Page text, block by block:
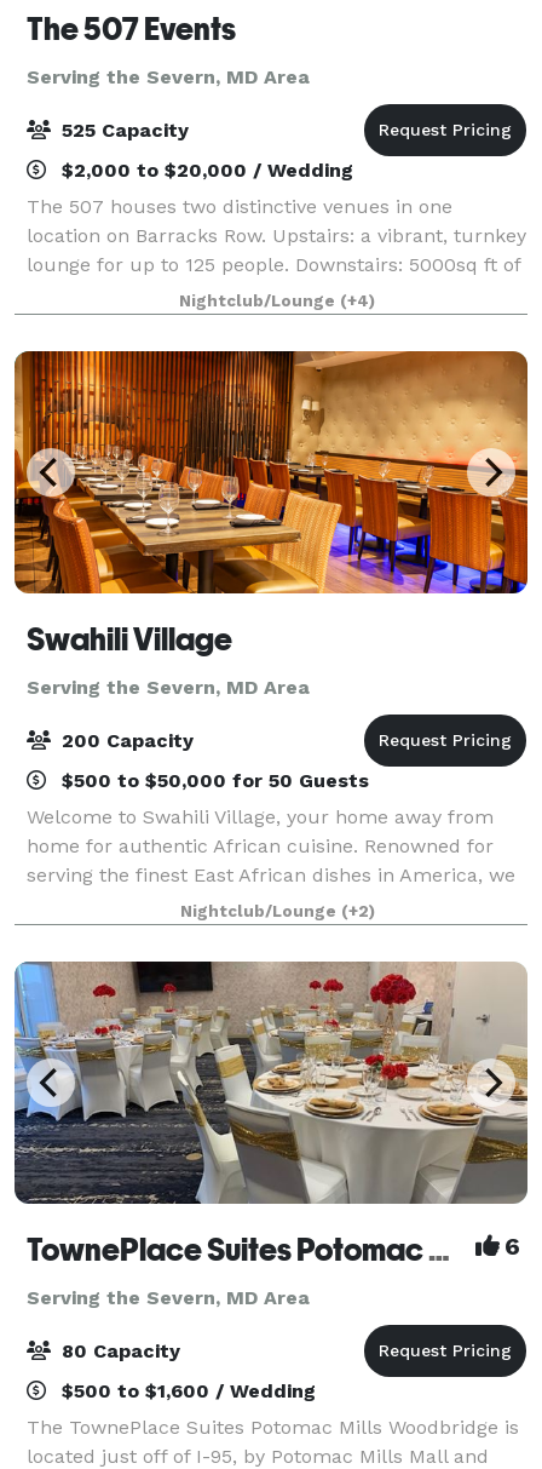
The 507 Events
Serving the Severn, MD Area
525 Capacity
$2,000 to $20,000 / Wedding
The 507 houses two distinctive venues in one
location on Barracks Row. Upstairs: a vibrant, turnkey
lounge for up to 125 people. Downstairs: 5000sq ft of
"anything you want it to be", modern industrial space
for up to 400 people. From intim
Nightclub/Lounge (+4)
Swahili Village
Serving the Severn, MD Area
200 Capacity
$500 to $50,000 for 50 Guests
Welcome to Swahili Village, your home away from
home for authentic African cuisine. Renowned for
serving the finest East African dishes in America, we
take pride in crafting each meal from scratch with
care and passion. Our diverse menu has
Nightclub/Lounge (+2)
TownePlace Suites Potomac Mills Woodbridge 6
Serving the Severn, MD Area
80 Capacity
$500 to $1,600 / Wedding
The TownePlace Suites Potomac Mills Woodbridge is
located just off of I-95, by Potomac Mills Mall and